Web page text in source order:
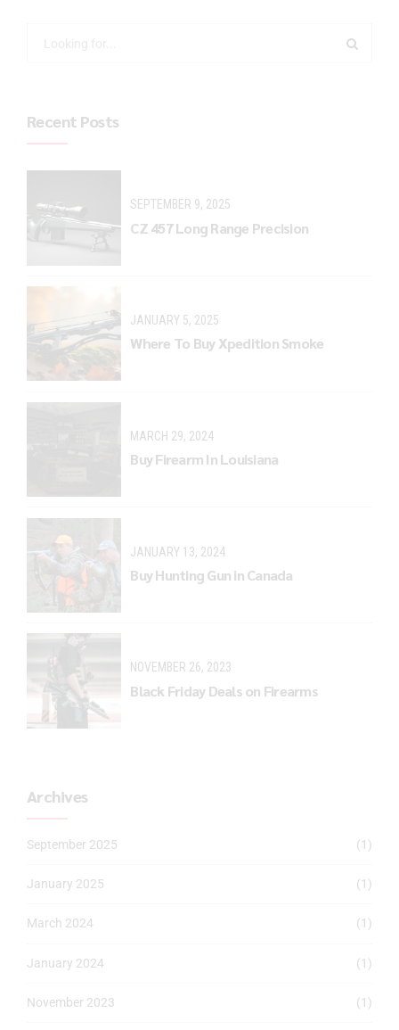
Recent Posts
SEPTEMBER 9, 2025
CZ 457 Long Range Precision
JANUARY 5, 2025
Where To Buy Xpedition Smoke
MARCH 29, 2024
Buy Firearm In Louisiana
JANUARY 13, 2024
Buy Hunting Gun in Canada
NOVEMBER 26, 2023
Black Friday Deals on Firearms
Archives
September 2025 (1)
January 2025 (1)
March 2024 (1)
January 2024 (1)
November 2023 (1)